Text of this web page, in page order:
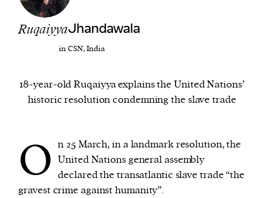
We and our partners may store and access
personal data such as cookies, device identifiers
process such data to personalise content and ads,
provide social media features and analyse our
RuqaiyyaJhandawala
in CSN, India
18-year-old Ruqaiyya explains the United Nations’
historic resolution condemning the slave trade
O n 25 March, in a landmark resolution, the
United Nations general assembly
declared the transatlantic slave trade “the
gravest crime against humanity”.